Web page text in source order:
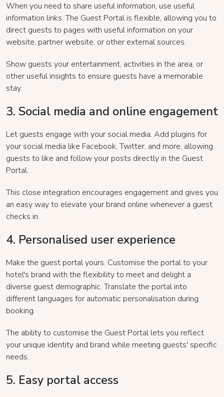
When you need to share useful information, use useful
information links. The Guest Portal is flexible, allowing you to
direct guests to pages with useful information on your
website, partner website, or other external sources.
Show guests your entertainment, activities in the area, or
other useful insights to ensure guests have a memorable
stay.
3. Social media and online engagement
Let guests engage with your social media. Add plugins for
your social media like Facebook, Twitter, and more, allowing
guests to like and follow your posts directly in the Guest
Portal.
This close integration encourages engagement and gives you
an easy way to elevate your brand online whenever a guest
checks in.
4. Personalised user experience
Make the guest portal yours. Customise the portal to your
hotel's brand with the flexibility to meet and delight a
diverse guest demographic. Translate the portal into
different languages for automatic personalisation during
booking.
The ability to customise the Guest Portal lets you reflect
your unique identity and brand while meeting guests' specific
needs.
5. Easy portal access